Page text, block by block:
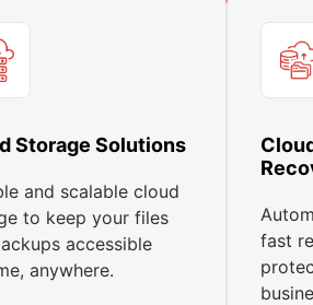
Storage Solutions
and scalable cloud
to keep your files
accessible
anywhere.
fast